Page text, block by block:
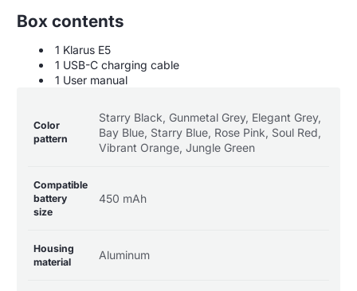
Box contents
1 Klarus E5
1 USB-C charging cable
1 User manual
specifications
table
name
Value
Color
pattern
Starry Black, Gunmetal Grey, Elegant Grey,
Bay Blue, Starry Blue, Rose Pink, Soul Red,
Vibrant Orange, Jungle Green
Compatible
battery
size
450 mAh
Housing
material
Aluminum